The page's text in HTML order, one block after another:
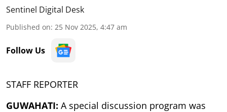
Sentinel Digital Desk
Published on: 25 Nov 2025, 4:47 am
Follow Us
STAFF REPORTER
GUWAHATI: A special discussion program was